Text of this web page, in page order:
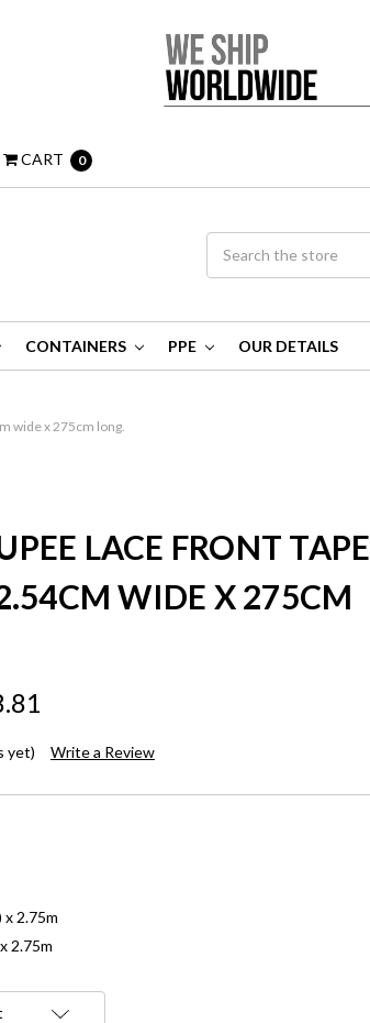
CART 0
CONTAINERS PPE OUR DETAILS
wide x 275cm long.
LACE FRONT TAPE
WIDE X 275CM
yet) Write a Review
x 2.75m
2.75m